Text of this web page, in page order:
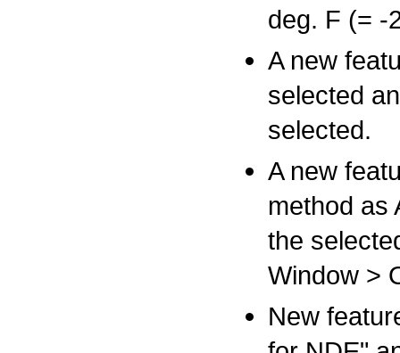
deg. F (= -
A new
selected
selected.
A new
method as
the
Window >
New